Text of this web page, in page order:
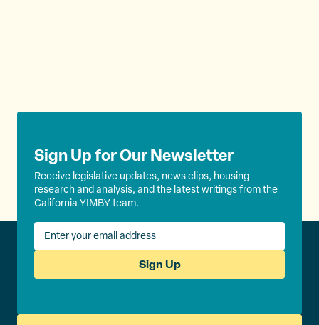
Sign Up for Our Newsletter
Receive legislative updates, news clips, housing
research and analysis, and the latest writings from the
California YIMBY team.
Sign Up